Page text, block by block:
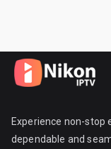
Experience non-stop
dependable and